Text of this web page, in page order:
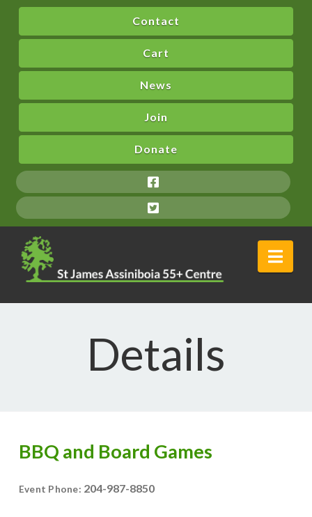
Contact
Cart
News
Join
Donate
Details
BBQ and Board Games
Event Phone: 204-987-8850